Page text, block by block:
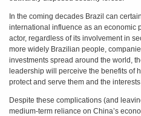
In the coming decades Brazil can
international influence as an economic
actor, regardless of its involvement in
more widely Brazilian people,
investments spread around the world,
leadership will perceive the benefits of
protect and serve them and the
Despite these complications (and
medium-term reliance on China’s